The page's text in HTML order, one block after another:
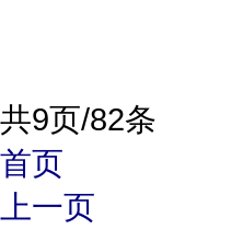
共9页/82条
首页
上一页